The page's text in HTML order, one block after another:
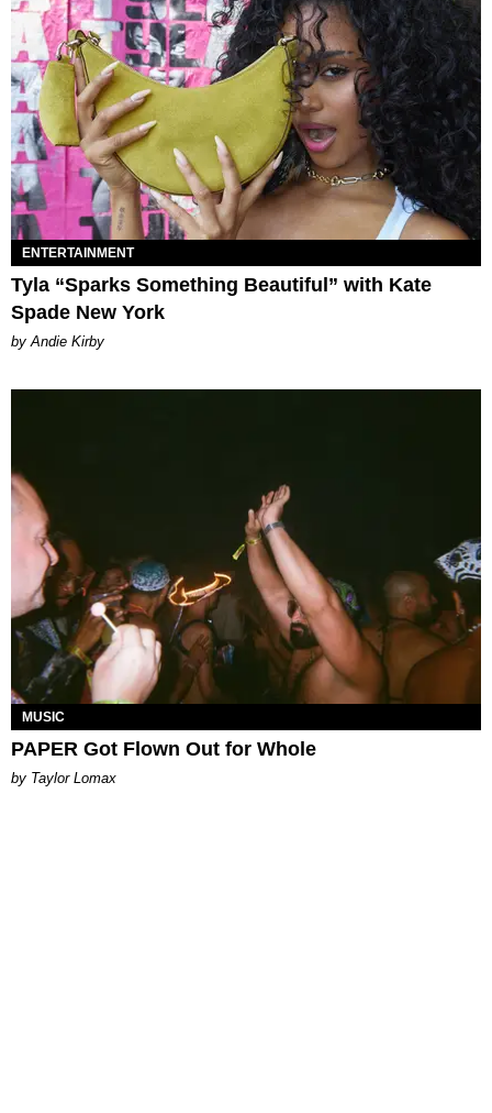
ENTERTAINMENT
Tyla “Sparks Something Beautiful” with Kate
Spade New York
by Andie Kirby
MUSIC
PAPER Got Flown Out for Whole
by Taylor Lomax